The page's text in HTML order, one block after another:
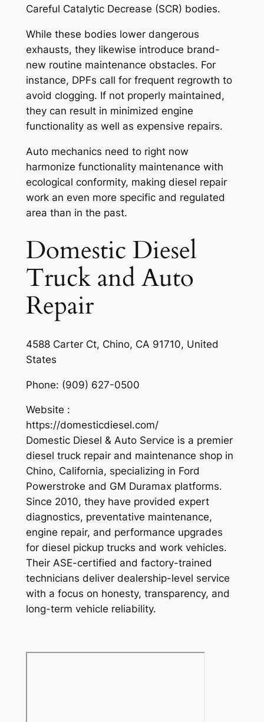
Careful Catalytic Decrease (SCR) bodies.
While these bodies lower dangerous
exhausts, they likewise introduce brand-
new routine maintenance obstacles. For
instance, DPFs call for frequent regrowth to
avoid clogging. If not properly maintained,
they can result in minimized engine
functionality as well as expensive repairs.
Auto mechanics need to right now
harmonize functionality maintenance with
ecological conformity, making diesel repair
work an even more specific and regulated
area than in the past.
Domestic Diesel
Truck and Auto
Repair
4588 Carter Ct, Chino, CA 91710, United
States
Phone: (909) 627-0500
Website :
https://domesticdiesel.com/
Domestic Diesel & Auto Service is a premier
diesel truck repair and maintenance shop in
Chino, California, specializing in Ford
Powerstroke and GM Duramax platforms.
Since 2010, they have provided expert
diagnostics, preventative maintenance,
engine repair, and performance upgrades
for diesel pickup trucks and work vehicles.
Their ASE-certified and factory-trained
technicians deliver dealership-level service
with a focus on honesty, transparency, and
long-term vehicle reliability.